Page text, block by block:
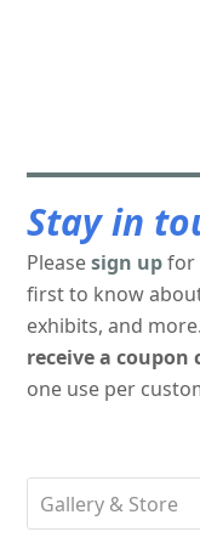
Stay in
Pleasesign upfor
first to know
exhibits, and
receive a coupon
one use per